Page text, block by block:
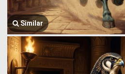
Similar